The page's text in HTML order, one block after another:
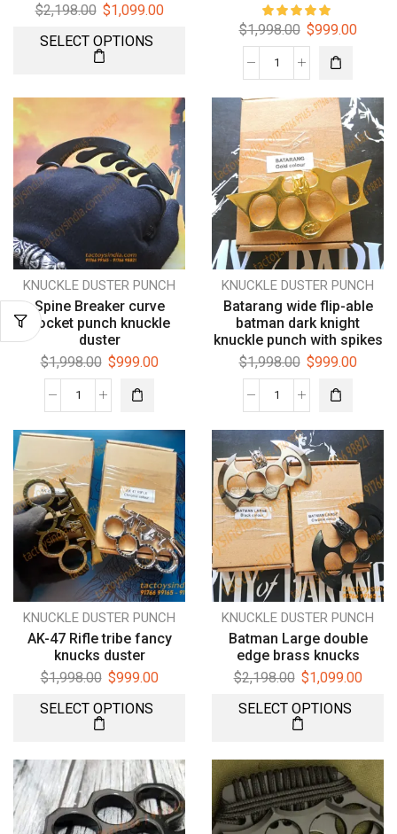
$2,198.00 $1,099.00
SELECT OPTIONS
$1,998.00 $999.00
KNUCKLE DUSTER PUNCH
Spine Breaker curve
pocket punch knuckle
duster
$1,998.00 $999.00
KNUCKLE DUSTER PUNCH
Batarang wide flip-able
batman dark knight
knuckle punch with spikes
$1,998.00 $999.00
KNUCKLE DUSTER PUNCH
AK-47 Rifle tribe fancy
knucks duster
$1,998.00 $999.00
SELECT OPTIONS
KNUCKLE DUSTER PUNCH
Batman Large double
edge brass knucks
$2,198.00 $1,099.00
SELECT OPTIONS